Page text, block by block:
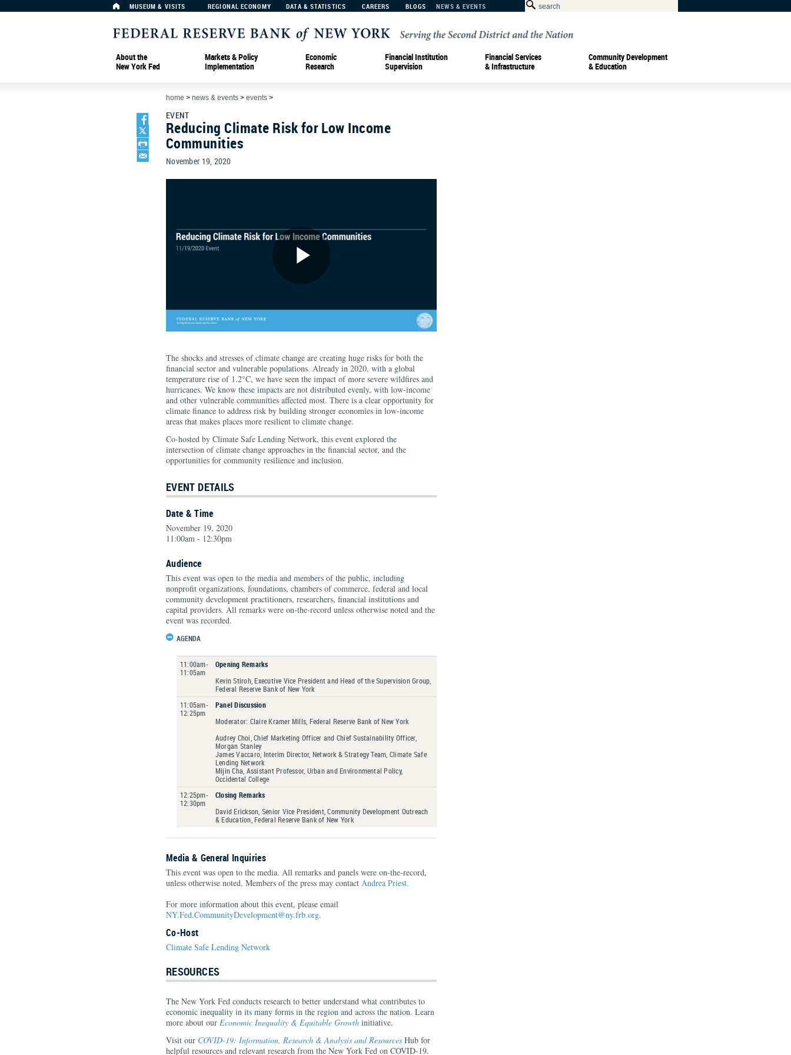
MUSEUM & VISITS REGIONAL ECONOMY DATA & STATISTICS CAREERS BLOGS NEWS & EVENTS
About the
New York Fed
Markets & Policy
Implementation
Economic
Research
Financial Institution
Supervision
Financial Services
& Infrastructure
Community Development
& Education
home > news & events > events >
EVENT
Reducing Climate Risk for Low Income
Communities
November 19, 2020
The shocks and stresses of climate change are creating huge risks for both the
financial sector and vulnerable populations. Already in 2020, with a global
temperature rise of 1.2°C, we have seen the impact of more severe wildfires and
hurricanes. We know these impacts are not distributed evenly, with low-income
and other vulnerable communities affected most. There is a clear opportunity for
climate finance to address risk by building stronger economies in low-income
areas that makes places more resilient to climate change.
Co-hosted by Climate Safe Lending Network, this event explored the
intersection of climate change approaches in the financial sector, and the
opportunities for community resilience and inclusion.
EVENT DETAILS
Date & Time
November 19, 2020
11:00am - 12:30pm
Audience
This event was open to the media and members of the public, including
nonprofit organizations, foundations, chambers of commerce, federal and local
community development practitioners, researchers, financial institutions and
capital providers. All remarks were on-the-record unless otherwise noted and the
event was recorded.
AGENDA
11:00am-
11:05am
Opening Remarks
Kevin Stiroh, Executive Vice President and Head of the Supervision Group,
Federal Reserve Bank of New York
11:05am-
12:25pm
Panel Discussion
Moderator: Claire Kramer Mills, Federal Reserve Bank of New York
Audrey Choi, Chief Marketing Officer and Chief Sustainability Officer,
Morgan Stanley
James Vaccaro, Interim Director, Network & Strategy Team, Climate Safe
Lending Network
Mijin Cha, Assistant Professor, Urban and Environmental Policy,
Occidental College
12:25pm-
12:30pm
Closing Remarks
David Erickson, Senior Vice President, Community Development Outreach
& Education, Federal Reserve Bank of New York
Media & General Inquiries
This event was open to the media. All remarks and panels were on-the-record,
unless otherwise noted. Members of the press may contact Andrea Priest.
For more information about this event, please email
NY.Fed.CommunityDevelopment@ny.frb.org.
Co-Host
Climate Safe Lending Network
RESOURCES
The New York Fed conducts research to better understand what contributes to
economic inequality in its many forms in the region and across the nation. Learn
more about our Economic Inequality & Equitable Growth initiative.
Visit our COVID-19: Information, Research & Analysis and Resources Hub for
helpful resources and relevant research from the New York Fed on COVID-19.